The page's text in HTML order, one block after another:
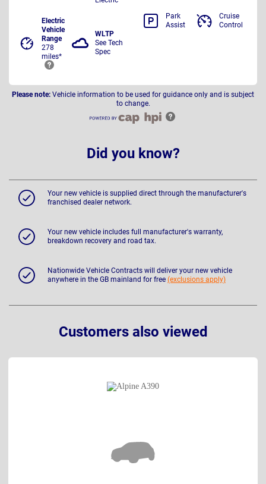
Electric
Vehicle
Range
278
miles*
WLTP
See Tech
Spec
Park
Assist
Cruise
Control
Please note: Vehicle information to be used for guidance only and is subject
to change.
Did you know?
Your new vehicle is supplied direct through the manufacturer's
franchised dealer network.
Your new vehicle includes full manufacturer's warranty,
breakdown recovery and road tax.
Nationwide Vehicle Contracts will deliver your new vehicle
anywhere in the GB mainland for free (exclusions apply)
Customers also viewed